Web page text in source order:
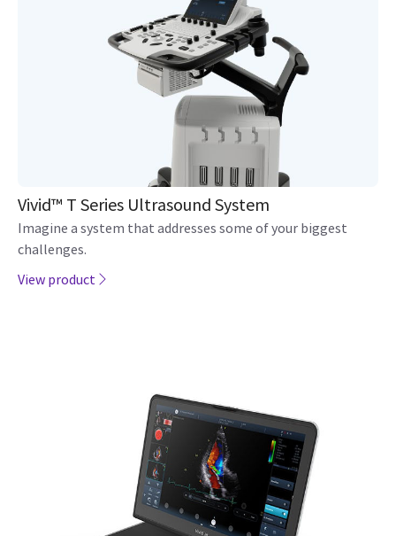
Vivid™ T Series Ultrasound System
Imagine a system that addresses some of your biggest
challenges.
View product